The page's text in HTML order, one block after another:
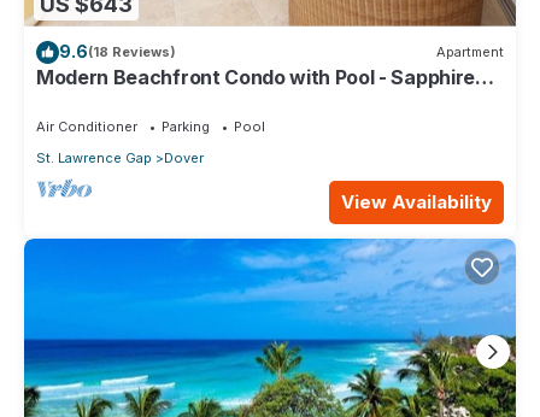
9.6(18 Reviews) Apartment
Modern Beachfront Condo with Pool - Sapphire
Air Conditioner Parking
Pool
St. Lawrence Gap
Dover
View Availability